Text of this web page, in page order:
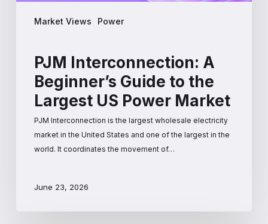
Market Views Power
PJM Interconnection: A
Beginner’s Guide to the
Largest US Power Market
PJM Interconnection is the largest wholesale electricity
market in the United States and one of the largest in the
world. It coordinates the movement of…
June 23, 2026